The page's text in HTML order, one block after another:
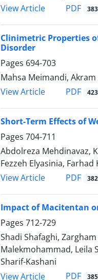
View Article
PDF
Clinimetric Properties
Disorder
Pages 694-703
Mahsa Meimandi,
View Article
PDF
Short-Term Effects of
Pages 704-711
Abdolreza Mehdinavaz,
Fezzeh Elyasinia,
View Article
PDF
Impact of Macitentan
Pages 712-729
Shadi Shafaghi,
Malekmohammad, Leila
Sharif-Kashani
View Article
PDF